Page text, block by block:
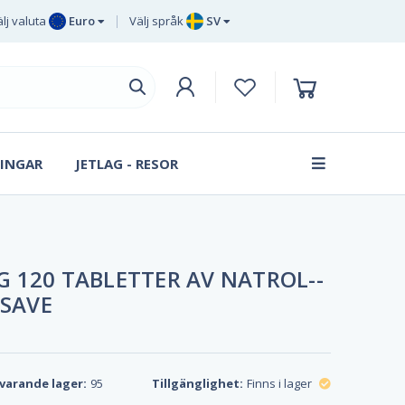
valuta Euro
Svenska
Välj språk SV
FR
JETLAG - RESOR
120 TABLETTER AV NATROL--
lager: 95 Tillgänglighet: Finns i lager